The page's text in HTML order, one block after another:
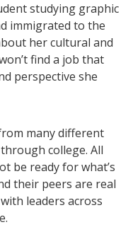
studying graphic
immigrated to the
her cultural and
find a job that
perspective she
many different
college. All
be ready for what’s
their peers are real
leaders across